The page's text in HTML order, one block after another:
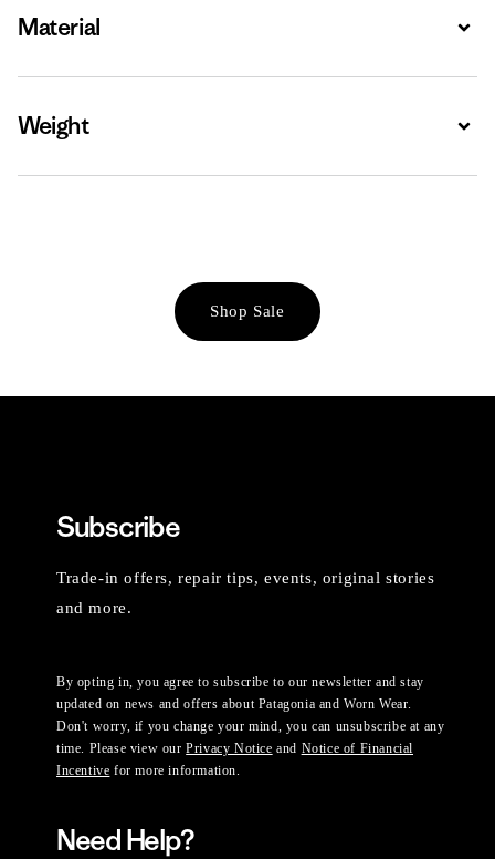
Material
Weight
Shop Sale
Subscribe
Trade-in offers, repair tips, events, original stories
and more.
By opting in, you agree to subscribe to our newsletter and stay
updated on news and offers about Patagonia and Worn Wear.
Don't worry, if you change your mind, you can unsubscribe at any
time. Please view ourPrivacy Notice and Notice of Financial
Incentive for more information.
Need Help?